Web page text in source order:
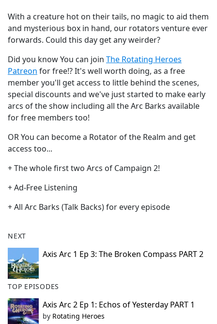
b
o
o
k
With a creature hot on their tails, no magic to aid them
and mysterious box in hand, our rotators venture ever
forwards. Could this day get any weirder?
Did you know You can join The Rotating Heroes
Patreon for free!? It's well worth doing, as a free
member you'll get access to little behind the scenes,
special discounts and we've just started to make early
arcs of the show including all the Arc Barks available
for free members too!
OR You can become a Rotator of the Realm and get
access too...
+ The whole first two Arcs of Campaign 2!
+ Ad-Free Listening
+ All Arc Barks (Talk Backs) for every episode
NEXT
Axis Arc 1 Ep 3: The Broken Compass PART 2
TOP EPISODES
Axis Arc 2 Ep 1: Echos of Yesterday PART 1
by Rotating Heroes